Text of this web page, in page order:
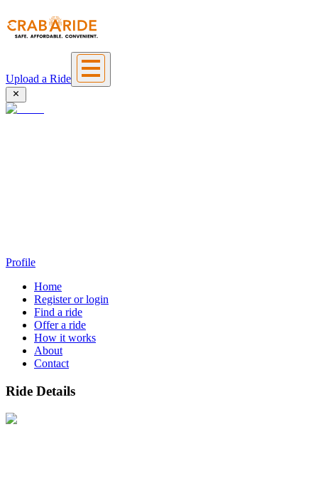
Upload a Ride
Profile
Home
Register or login
Find a ride
Offer a ride
How it works
About
Contact
Ride Details